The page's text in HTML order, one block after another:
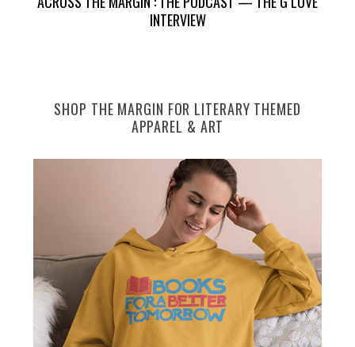
INTERVIEW
SHOP THE MARGIN FOR LITERARY THEMED
APPAREL & ART